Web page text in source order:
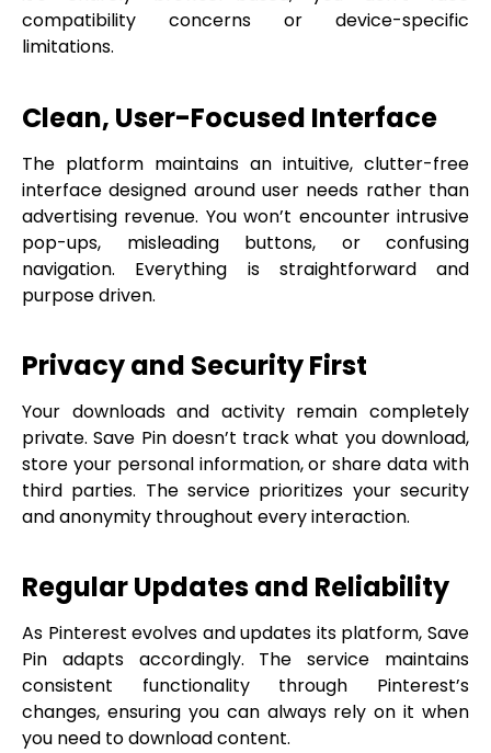
compatibility concerns or device-specific
limitations.
Clean, User-Focused Interface
The platform maintains an intuitive, clutter-free
interface designed around user needs rather than
advertising revenue. You won’t encounter intrusive
pop-ups, misleading buttons, or confusing
navigation. Everything is straightforward and
purpose driven.
Privacy and Security First
Your downloads and activity remain completely
private. Save Pin doesn’t track what you download,
store your personal information, or share data with
third parties. The service prioritizes your security
and anonymity throughout every interaction.
Regular Updates and Reliability
As Pinterest evolves and updates its platform, Save
Pin adapts accordingly. The service maintains
consistent functionality through Pinterest’s
changes, ensuring you can always rely on it when
you need to download content.